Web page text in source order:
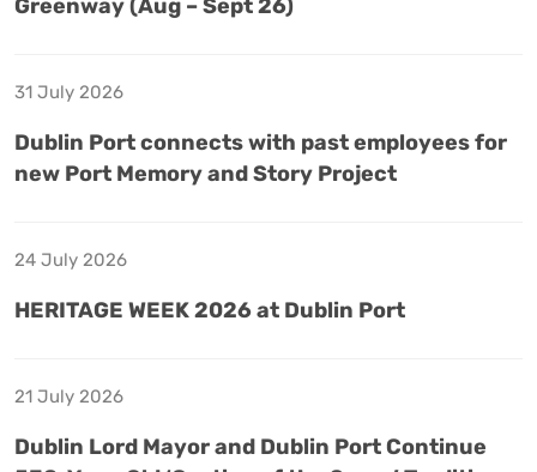
Greenway (Aug – Sept 26)
31 July 2026
Dublin Port connects with past employees for
new Port Memory and Story Project
24 July 2026
HERITAGE WEEK 2026 at Dublin Port
21 July 2026
Dublin Lord Mayor and Dublin Port Continue